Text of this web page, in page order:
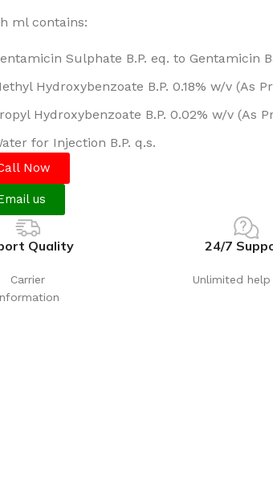
ml contains:
Sulphate B.P. eq. to Gentamicin
Hydroxybenzoate B.P. 0.18% w/v (As
Hydroxybenzoate B.P. 0.02% w/v (As
for Injection B.P. q.s.
Now
us
Quality
Carrier
24/7
Unlimited help